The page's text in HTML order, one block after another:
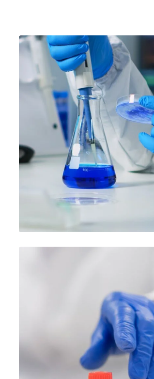
PERSONNEL COMPETENCE